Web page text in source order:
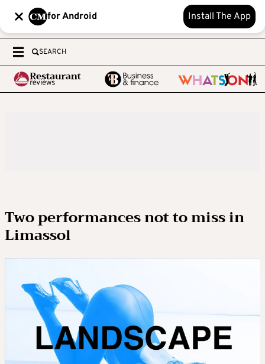
for Android Install The App
SEARCH
Two performances not to miss in
Limassol